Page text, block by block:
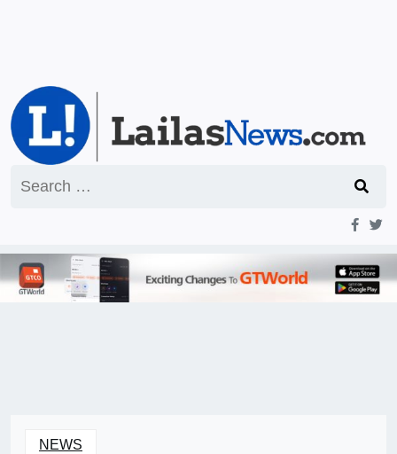
for:
NEWS